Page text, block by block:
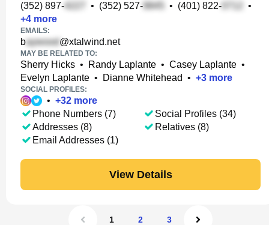
(352) 897- • (352) 527- • (401) 822-
•
+4 more
EMAILS:
b @xtalwind.net
MAY BE RELATED TO:
Sherry Hicks • Randy Laplante • Casey Laplante •
Evelyn Laplante • Dianne Whitehead • +3 more
SOCIAL PROFILES:
• +32 more
Phone Numbers (7)
Addresses (8)
Email Addresses (1)
Social Profiles (34)
Relatives (8)
View Details
1 2 3